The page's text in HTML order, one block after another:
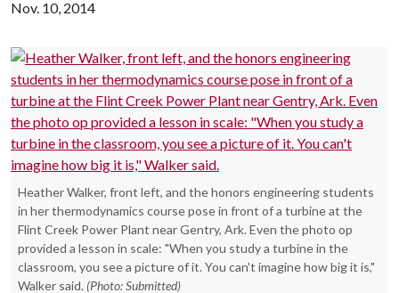
Nov. 10, 2014
Heather Walker, front left, and the honors engineering students
in her thermodynamics course pose in front of a turbine at the
Flint Creek Power Plant near Gentry, Ark. Even the photo op
provided a lesson in scale: "When you study a turbine in the
classroom, you see a picture of it. You can't imagine how big it is,"
Walker said. (Photo: Submitted)